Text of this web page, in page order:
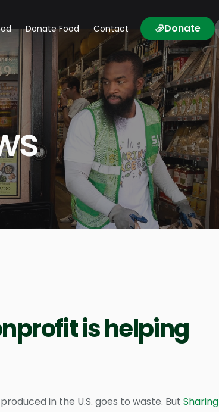
Donate Food Contact Donate
is helping
in the U.S. goes to waste. But Sharing